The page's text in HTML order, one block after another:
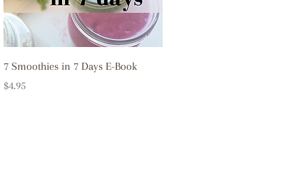
Quick View
7 Smoothies in 7 Days E-Book
Price
$4.95